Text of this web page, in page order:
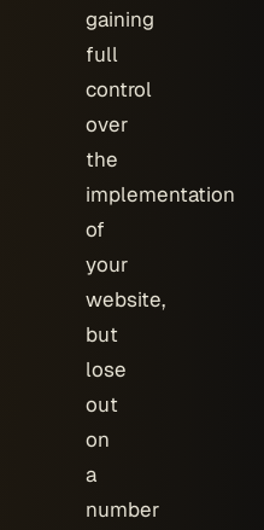
gaining
full
control
over
the
implementation
of
your
website,
but
lose
out
on
a
number